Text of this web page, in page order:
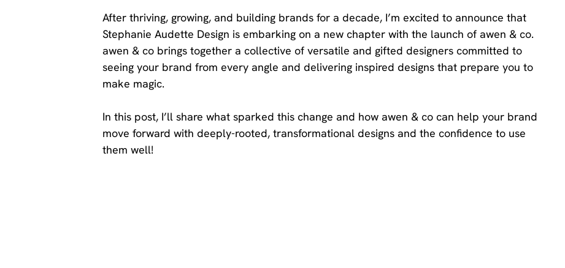
After thriving, growing, and building brands for a decade, I’m excited to announce that
Stephanie Audette Design is embarking on a new chapter with the launch of awen & co.
awen & co brings together a collective of versatile and gifted designers committed to
seeing your brand from every angle and delivering inspired designs that prepare you to
make magic.
In this post, I’ll share what sparked this change and how awen & co can help your brand
move forward with deeply-rooted, transformational designs and the confidence to use
them well!